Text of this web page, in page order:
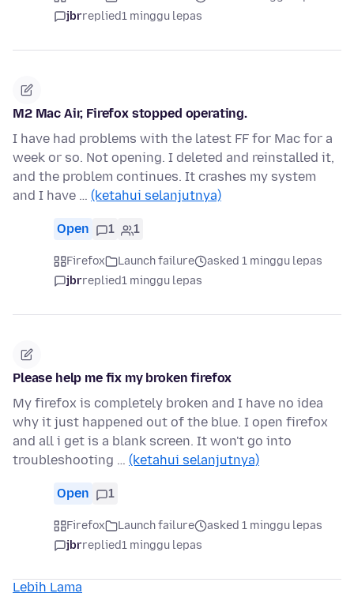
jbrreplied1 minggu lepas
M2 Mac Air, Firefox stopped operating.
I have had problems with the latest FF for Mac for a
week or so. Not opening. I deleted and reinstalled it,
and the problem continues. It crashes my system
and I have … (ketahui selanjutnya)
Open 1 1
Firefox Launch failure
asked 1 minggu lepas
jbrreplied1 minggu lepas
Please help me fix my broken firefox
My firefox is completely broken and I have no idea
why it just happened out of the blue. I open firefox
and all i get is a blank screen. It won't go into
troubleshooting … (ketahui selanjutnya)
Open 1
Firefox Launch failure
asked 1 minggu lepas
jbrreplied1 minggu lepas
Lebih Lama